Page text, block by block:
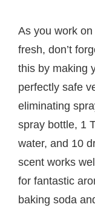
As you work
fresh, don’t
this by making
perfectly safe
eliminating
spray bottle, 1
water, and 10
scent works
for fantastic
baking soda